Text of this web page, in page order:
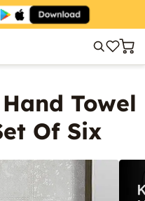
Towel
Of Six